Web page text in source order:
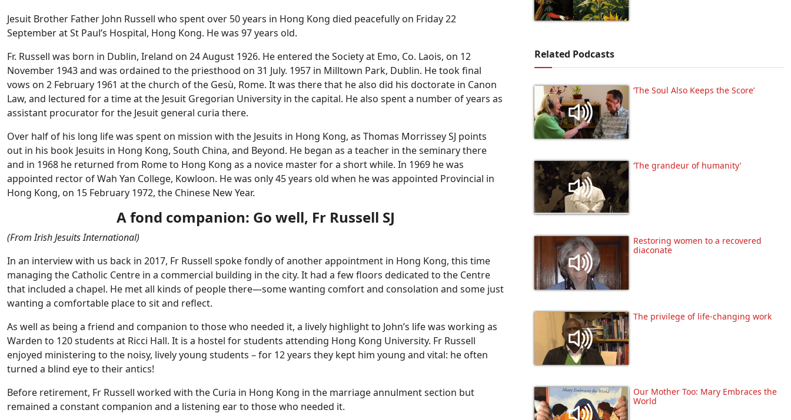
Jesuit Brother Father John Russell who spent over 50 years in Hong Kong died peacefully on Friday 22
September at St Paul’s Hospital, Hong Kong. He was 97 years old.
Fr. Russell was born in Dublin, Ireland on 24 August 1926. He entered the Society at Emo, Co. Laois, on 12
November 1943 and was ordained to the priesthood on 31 July. 1957 in Milltown Park, Dublin. He took final
vows on 2 February 1961 at the church of the Gesù, Rome. It was there that he also did his doctorate in Canon
Law, and lectured for a time at the Jesuit Gregorian University in the capital. He also spent a number of years as
assistant procurator for the Jesuit general curia there.
Over half of his long life was spent on mission with the Jesuits in Hong Kong, as Thomas Morrissey SJ points
out in his book Jesuits in Hong Kong, South China, and Beyond. He began as a teacher in the seminary there
and in 1968 he returned from Rome to Hong Kong as a novice master for a short while. In 1969 he was
appointed rector of Wah Yan College, Kowloon. He was only 45 years old when he was appointed Provincial in
Hong Kong, on 15 February 1972, the Chinese New Year.
A fond companion: Go well, Fr Russell SJ
(From Irish Jesuits International)
In an interview with us back in 2017, Fr Russell spoke fondly of another appointment in Hong Kong, this time
managing the Catholic Centre in a commercial building in the city. It had a few floors dedicated to the Centre
that included a chapel. He met all kinds of people there—some wanting comfort and consolation and some just
wanting a comfortable place to sit and reflect.
As well as being a friend and companion to those who needed it, a lively highlight to John’s life was working as
Warden to 120 students at Ricci Hall. It is a hostel for students attending Hong Kong University. Fr Russell
enjoyed ministering to the noisy, lively young students – for 12 years they kept him young and vital: he often
turned a blind eye to their antics!
Before retirement, Fr Russell worked with the Curia in Hong Kong in the marriage annulment section but
remained a constant companion and a listening ear to those who needed it.
Related Podcasts
‘The Soul Also Keeps the Score’
‘The grandeur of humanity’
Restoring women to a recovered
diaconate
The privilege of life-changing work
Our Mother Too: Mary Embraces the
World